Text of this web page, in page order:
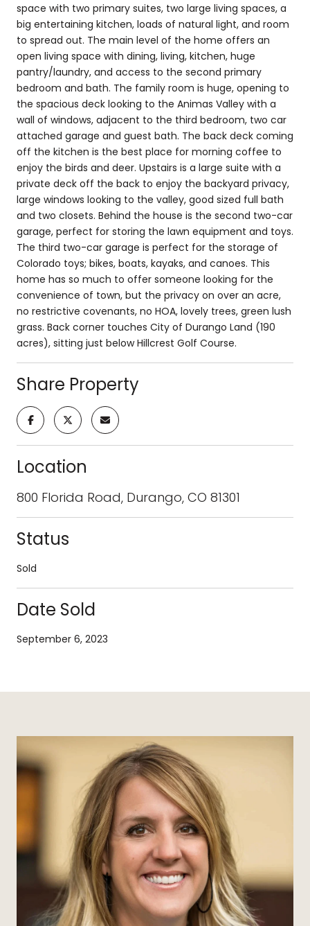
space with two primary suites, two large living spaces, a
big entertaining kitchen, loads of natural light, and room
to spread out. The main level of the home offers an
open living space with dining, living, kitchen, huge
pantry/laundry, and access to the second primary
bedroom and bath. The family room is huge, opening to
the spacious deck looking to the Animas Valley with a
wall of windows, adjacent to the third bedroom, two car
attached garage and guest bath. The back deck coming
off the kitchen is the best place for morning coffee to
enjoy the birds and deer. Upstairs is a large suite with a
private deck off the back to enjoy the backyard privacy,
large windows looking to the valley, good sized full bath
and two closets. Behind the house is the second two-car
garage, perfect for storing the lawn equipment and toys.
The third two-car garage is perfect for the storage of
Colorado toys; bikes, boats, kayaks, and canoes. This
home has so much to offer someone looking for the
convenience of town, but the privacy on over an acre,
no restrictive covenants, no HOA, lovely trees, green lush
grass. Back corner touches City of Durango Land (190
acres), sitting just below Hillcrest Golf Course.
Share Property
Location
800 Florida Road, Durango, CO 81301
Status
Sold
Date Sold
September 6, 2023